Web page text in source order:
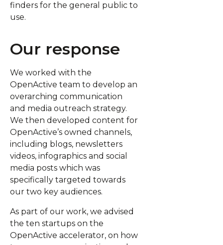
finders for the general public to
use.
Our response
We worked with the
OpenActive team to develop an
overarching communication
and media outreach strategy.
We then developed content for
OpenActive’s owned channels,
including blogs, newsletters
videos, infographics and social
media posts which was
specifically targeted towards
our two key audiences.
As part of our work, we advised
the ten startups on the
OpenActive accelerator, on how